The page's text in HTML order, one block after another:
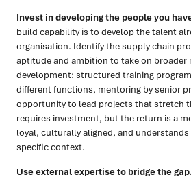
Invest in developing the people you
build capability is to develop the talent
organisation. Identify the supply chain
aptitude and ambition to take on broader
development: structured training
different functions, mentoring by senior
opportunity to lead projects that stretch
requires investment, but the return is a
loyal, culturally aligned, and
specific context.
Use external expertise to bridge the